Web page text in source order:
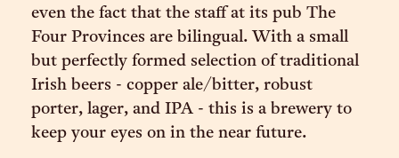
even the fact that the staff at its pub The
Four Provinces are bilingual. With a small
but perfectly formed selection of traditional
Irish beers - copper ale/bitter, robust
porter, lager, and IPA - this is a brewery to
keep your eyes on in the near future.